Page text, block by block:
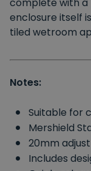
complete with a
enclosure itself
tiled wetroom
Notes:
Suitable for
Mershield
20mm
Includes